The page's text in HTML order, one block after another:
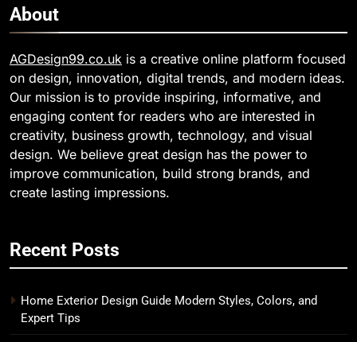
About
AGDesign99.co.uk is a creative online platform focused
on design, innovation, digital trends, and modern ideas.
Our mission is to provide inspiring, informative, and
engaging content for readers who are interested in
creativity, business growth, technology, and visual
design. We believe great design has the power to
improve communication, build strong brands, and
create lasting impressions.
Recent Posts
Home Exterior Design Guide Modern Styles, Colors, and
Expert Tips